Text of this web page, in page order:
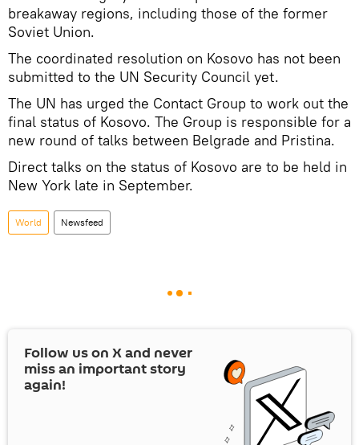
breakaway regions, including those of the former
Soviet Union.
The coordinated resolution on Kosovo has not been
submitted to the UN Security Council yet.
The UN has urged the Contact Group to work out the
final status of Kosovo. The Group is responsible for a
new round of talks between Belgrade and Pristina.
Direct talks on the status of Kosovo are to be held in
New York late in September.
World Newsfeed
Follow us on Xand never
miss an important story
again!